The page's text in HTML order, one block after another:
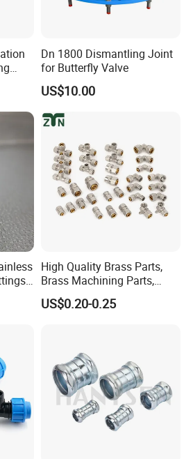
Dn 1800 Dismantling Joint
for Butterfly Valve
US$10.00
High Quality Brass Parts,
Brass Machining Parts,
Brass Machining Parts
Metal Tee Fitting Sanitary
Pipe Fitting
US$0.20-0.25